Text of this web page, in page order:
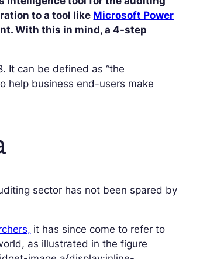
to a tool like Microsoft Power
With this in mind, a 4-step
It can be defined as “the
help business end-users make
sector has not been spared by
it has since come to refer to
as illustrated in the figure